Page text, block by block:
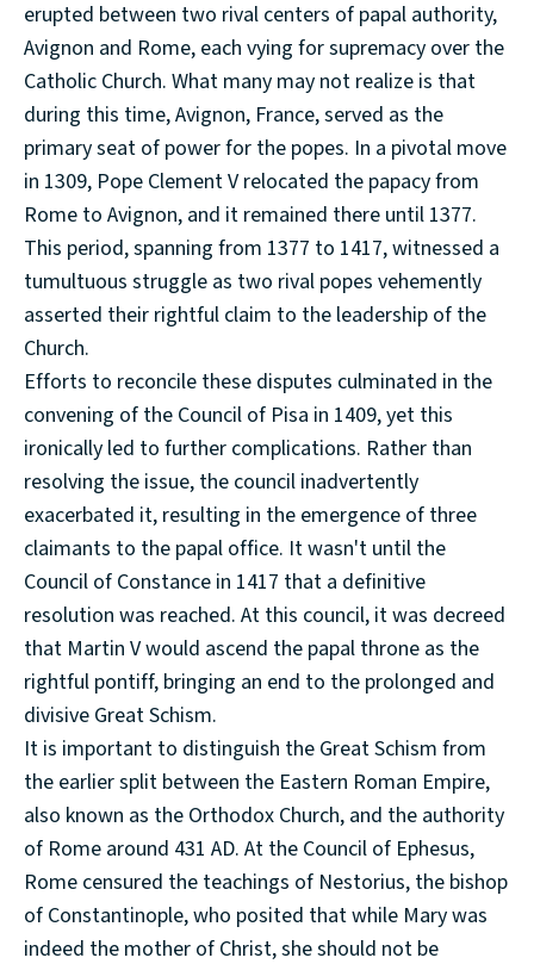
erupted between two rival centers of papal authority,
Avignon and Rome, each vying for supremacy over the
Catholic Church. What many may not realize is that
during this time, Avignon, France, served as the
primary seat of power for the popes. In a pivotal move
in 1309, Pope Clement V relocated the papacy from
Rome to Avignon, and it remained there until 1377.
This period, spanning from 1377 to 1417, witnessed a
tumultuous struggle as two rival popes vehemently
asserted their rightful claim to the leadership of the
Church.
Efforts to reconcile these disputes culminated in the
convening of the Council of Pisa in 1409, yet this
ironically led to further complications. Rather than
resolving the issue, the council inadvertently
exacerbated it, resulting in the emergence of three
claimants to the papal office. It wasn't until the
Council of Constance in 1417 that a definitive
resolution was reached. At this council, it was decreed
that Martin V would ascend the papal throne as the
rightful pontiff, bringing an end to the prolonged and
divisive Great Schism.
It is important to distinguish the Great Schism from
the earlier split between the Eastern Roman Empire,
also known as the Orthodox Church, and the authority
of Rome around 431 AD. At the Council of Ephesus,
Rome censured the teachings of Nestorius, the bishop
of Constantinople, who posited that while Mary was
indeed the mother of Christ, she should not be